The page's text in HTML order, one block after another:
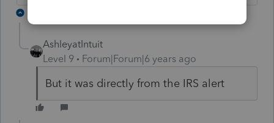
AshleyatIntuit
Level 9
Forum|Forum|6 years ago
But it was directly from the IRS alert